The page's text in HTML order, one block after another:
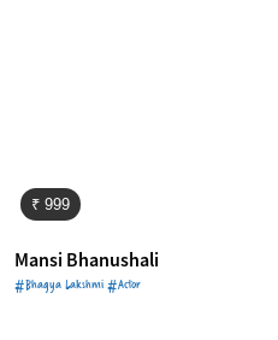
₹ 999
Mansi Bhanushali
#Bhagya Lakshmi #Actor